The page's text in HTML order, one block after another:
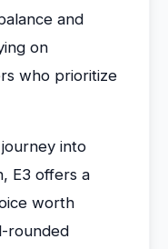
and
on
who prioritize
into
E3 offers a
worth
rounded